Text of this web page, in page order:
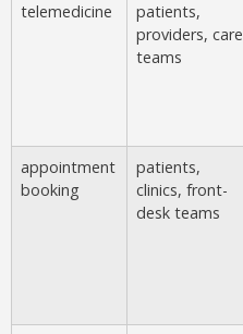
telemedicine
patients,
providers, care
teams
appointment
booking
patients,
clinics, front-
desk teams